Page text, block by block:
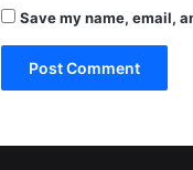
Save my name, email,